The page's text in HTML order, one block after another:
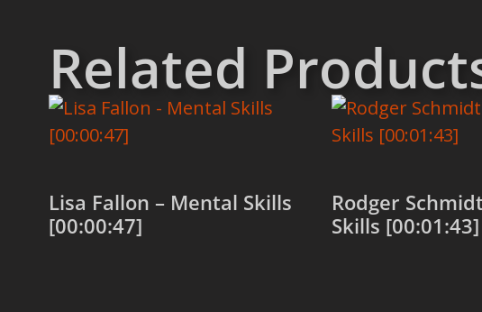
Related
Lisa Fallon – Mental Skills
[00:00:47]
Rodger
Skills [00:01:43]